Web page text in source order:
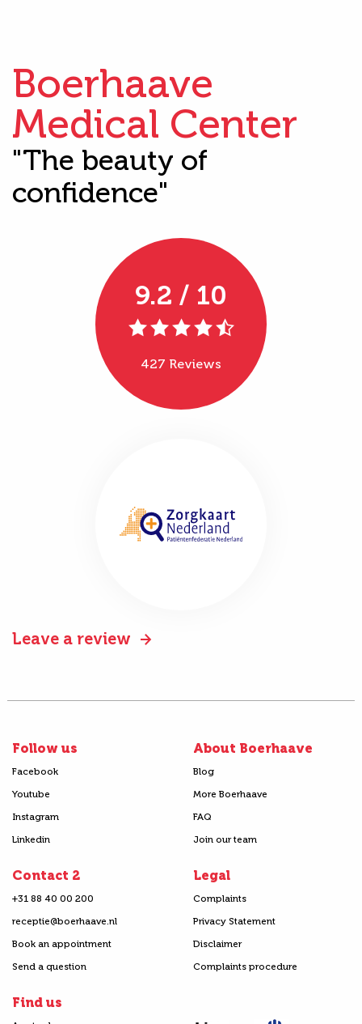
Boerhaave
Medical Center
"The beauty of
confidence"
9.2 / 10
427 Reviews
Leave a review
Follow us
Facebook
Youtube
Instagram
Linkedin
About Boerhaave
Blog
More Boerhaave
FAQ
Join our team
Contact 2
+31 88 40 00 200
receptie@boerhaave.nl
Book an appointment
Send a question
Legal
Complaints
Privacy Statement
Disclaimer
Complaints procedure
Find us